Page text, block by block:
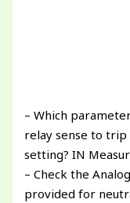
– Which
relay sense to
setting? IN
– Check the
provided for